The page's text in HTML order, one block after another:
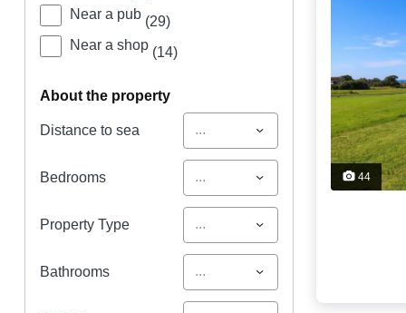
Near a pub (29)
Near a shop (14)
about the property
Distance to sea ...
Bedrooms ...
Property Type ...
Bathrooms ...
44